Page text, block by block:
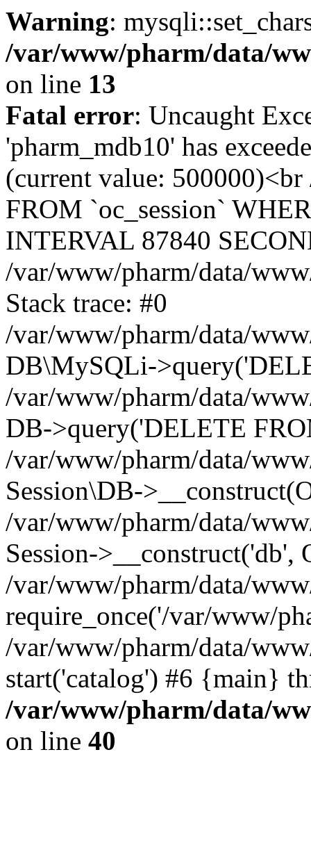
Warning:
/var/www/pharm/data/
on line 13
Fatal error: Uncaught
'pharm_mdb10' has
(current value:
FROM `oc_session`
INTERVAL 87840
/var/www/pharm/data/
Stack trace: #0
/var/www/pharm/data/
DB\MySQLi-
/var/www/pharm/data/
DB->query('DELETE
/var/www/pharm/data/
Session\DB-
/var/www/pharm/data/
Session->__construct('db',
/var/www/pharm/data/
require_once('/var/www/
/var/www/pharm/data/
start('catalog') #6 {main}
/var/www/pharm/data/
on line 40